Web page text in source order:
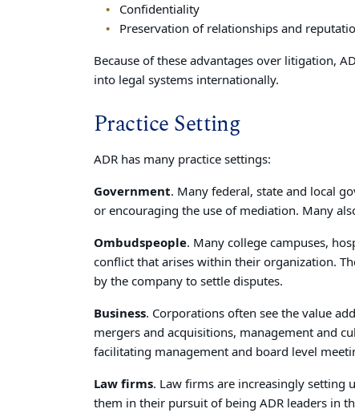
Confidentiality
Preservation of relationships and
Because of these advantages over litigation,
into legal systems internationally.
Practice Setting
ADR has many practice settings:
Government. Many federal, state and local
or encouraging the use of mediation. Many
Ombudspeople. Many college campuses,
conflict that arises within their organization.
by the company to settle disputes.
Business. Corporations often see the value
mergers and acquisitions, management and
facilitating management and board level
Law firms. Law firms are increasingly setting
them in their pursuit of being ADR leaders in